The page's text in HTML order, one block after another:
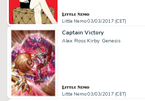
Little Nemo 03/03/2017 (CET)
Captain Victory
Alex Ross Kirby: Genesis
Little Nemo 03/03/2017 (CET)